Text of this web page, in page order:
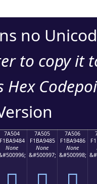
no
to copy it
Hex
7A504
F1BA9484
None
7A505
F1BA9485
None
&#500997;
7A506
F1BA9486
None
&#500998;